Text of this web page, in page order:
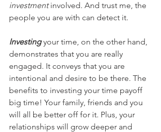
investment involved. And trust me, the
people you are with can detect it.
Investing your time, on the other hand,
demonstrates that you are really
engaged. It conveys that you are
intentional and desire to be there. The
benefits to investing your time payoff
big time! Your family, friends and you
will all be better off for it. Plus, your
relationships will grow deeper and